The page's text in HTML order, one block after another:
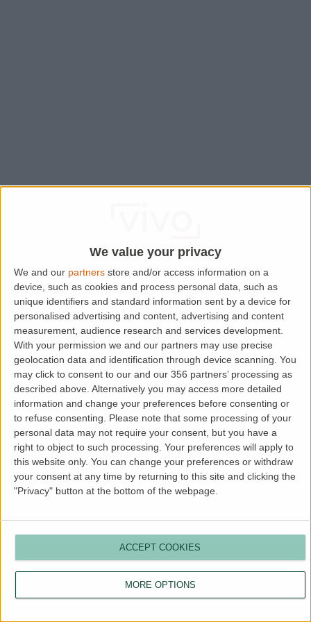
We value your privacy
We and our partners store and/or access information on a
device, such as cookies and process personal data, such as
unique identifiers and standard information sent by a device for
personalised advertising and content, advertising and content
measurement, audience research and services development.
With your permission we and our partners may use precise
geolocation data and identification through device scanning. You
may click to consent to our and our 356 partners’ processing as
described above. Alternatively you may access more detailed
information and change your preferences before consenting or
to refuse consenting.
Please note that some processing of your
personal data may not require your consent, but you have a
right to object to such processing. Your preferences will apply to
this website only. You can change your preferences or withdraw
your consent at any time by returning to this site and clicking the
"Privacy" button at the bottom of the webpage.
MORE OPTIONS
ACCEPT COOKIES
Application error: aclient-side exception has occurred while
loading
www.lettingaproperty.com (see the browser console
more information).